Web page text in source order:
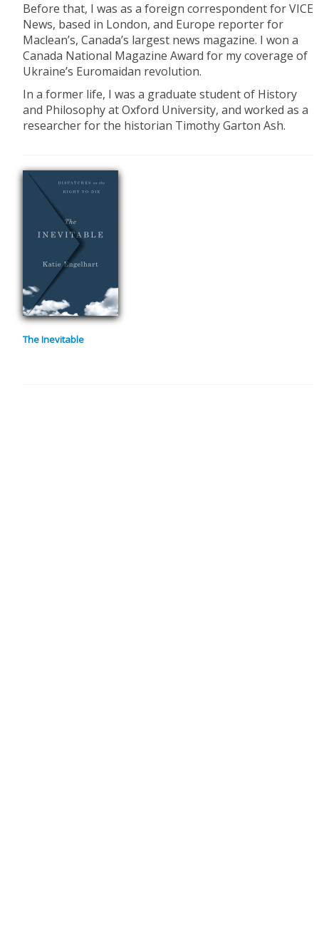
Before that, I was as a foreign correspondent for VICE
News, based in London, and Europe reporter for
Maclean’s, Canada’s largest news magazine. I won a
Canada National Magazine Award for my coverage of
Ukraine’s Euromaidan revolution.
In a former life, I was a graduate student of History
and Philosophy at Oxford University, and worked as a
researcher for the historian Timothy Garton Ash.
The Inevitable